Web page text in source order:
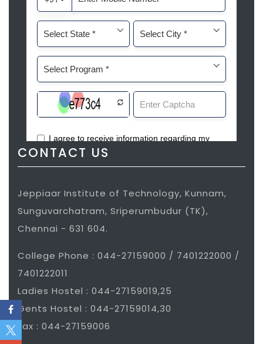
CONTACT US
Jeppiaar Institute of Technology, Kunnam,
Sunguvarchatram, Sriperumbudur (TK),
Chennai - 631 604.
College Phone : 044-27159000 / 7401222000 /
7401222011
Ladies Hostel : 044-27159019,25
Gents Hostel : 044-27159014,30
Fax : 044-27159006